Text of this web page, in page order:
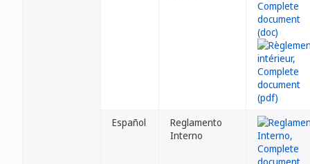
Español
Reglamento
Interno